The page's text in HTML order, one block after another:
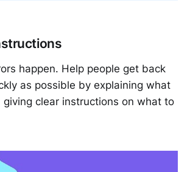
happen. Help people get back
as possible by explaining what
giving clear instructions on what to